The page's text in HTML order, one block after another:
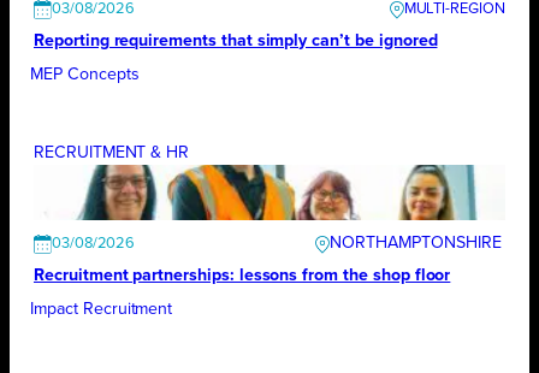
03/08/2026
Reporting requirements that simply can’t be ignored
MEP Concepts
RECRUITMENT & HR
03/08/2026
NORTHAMPTONSHIRE
Recruitment partnerships: lessons from the shop floor
Impact Recruitment